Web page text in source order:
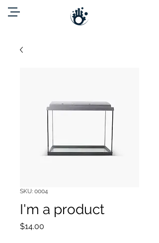
SKU: 0004
I'm a product
$14.00